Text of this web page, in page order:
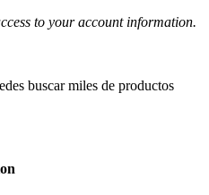
to your account information.
buscar miles de productos